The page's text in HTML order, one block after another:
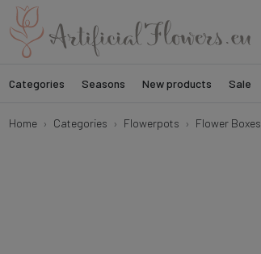
Categories Seasons New products Sale
Home Categories Flowerpots Flower Boxes